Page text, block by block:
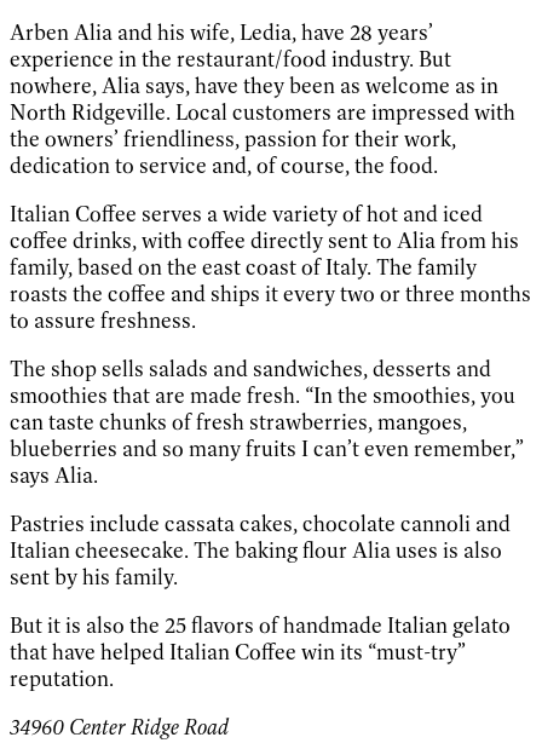
Arben Alia and his wife, Ledia, have 28 years’
experience in the restaurant/food industry. But
nowhere, Alia says, have they been as welcome as in
North Ridgeville. Local customers are impressed with
the owners’ friendliness, passion for their work,
dedication to service and, of course, the food.
Italian Coffee serves a wide variety of hot and iced
coffee drinks, with coffee directly sent to Alia from his
family, based on the east coast of Italy. The family
roasts the coffee and ships it every two or three months
to assure freshness.
The shop sells salads and sandwiches, desserts and
smoothies that are made fresh. “In the smoothies, you
can taste chunks of fresh strawberries, mangoes,
blueberries and so many fruits I can’t even remember,”
says Alia.
Pastries include cassata cakes, chocolate cannoli and
Italian cheesecake. The baking flour Alia uses is also
sent by his family.
But it is also the 25 flavors of handmade Italian gelato
that have helped Italian Coffee win its “must-try”
reputation.
34960 Center Ridge Road